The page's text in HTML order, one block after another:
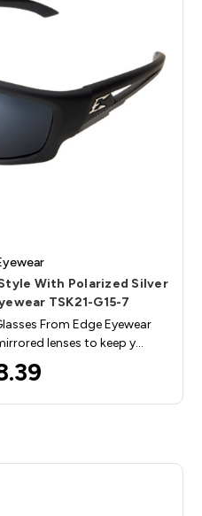
With Polarized Silver
TSK21-G15-7
From Edge Eyewear
lenses to keep y…